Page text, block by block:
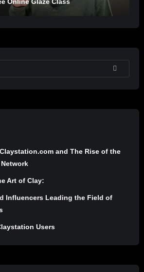
SEARCH
and The Rise of the
Art of Clay:
Influencers Leading the Field of
Users